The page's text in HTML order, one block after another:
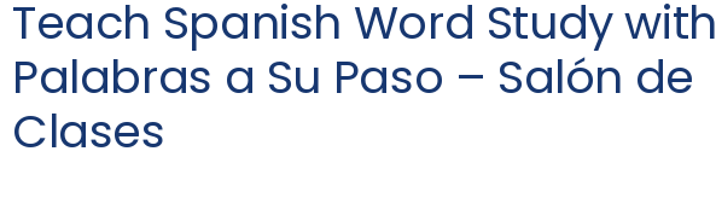
Teach Spanish Word Study with
Palabras a Su Paso – Salón de
Clases